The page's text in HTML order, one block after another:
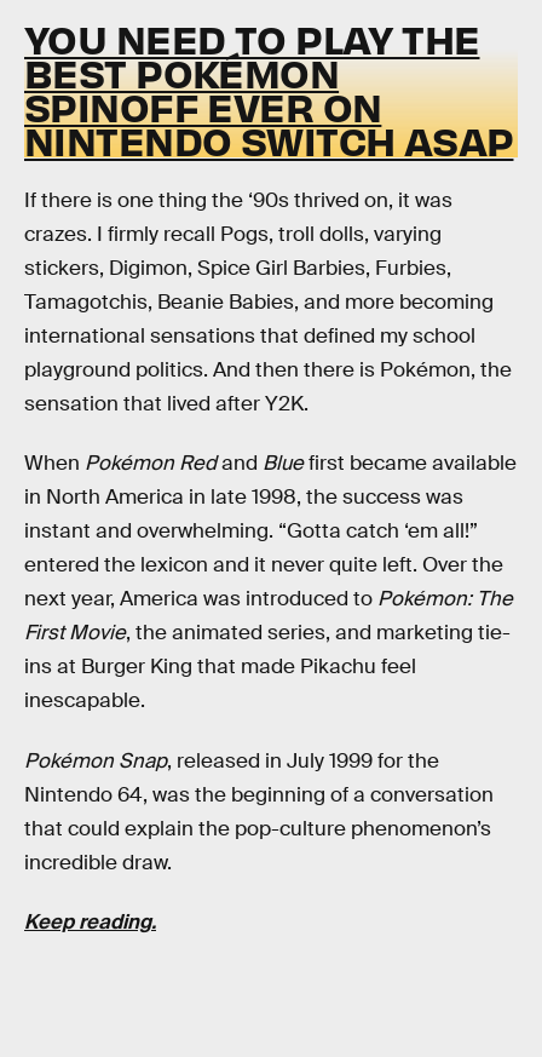
YOU NEED TO PLAY THE
BEST POKÉMON
SPINOFF EVER ON
NINTENDO SWITCH ASAP
If there is one thing the ‘90s thrived on, it was
crazes. I firmly recall Pogs, troll dolls, varying
stickers, Digimon, Spice Girl Barbies, Furbies,
Tamagotchis, Beanie Babies, and more becoming
international sensations that defined my school
playground politics. And then there is Pokémon, the
sensation that lived after Y2K.
When Pokémon Redand Bluefirst became available
in North America in late 1998, the success was
instant and overwhelming. “Gotta catch ‘em all!”
entered the lexicon and it never quite left. Over the
next year, America was introduced to Pokémon: The
First Movie, the animated series, and marketing tie-
ins at Burger King that made Pikachu feel
inescapable.
Pokémon Snap, released in July 1999 for the
Nintendo 64, was the beginning of a conversation
that could explain the pop-culture phenomenon’s
incredible draw.
Keep reading.